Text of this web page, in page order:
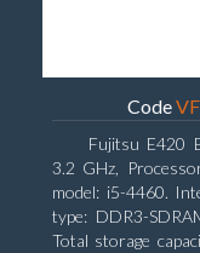
Code
Fujitsu E420
3.2 GHz,
model: i5-4460.
type: DDR3-
Total storage